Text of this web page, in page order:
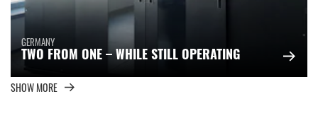
GERMANY
TWO FROM ONE – WHILE STILL OPERATING
SHOW MORE